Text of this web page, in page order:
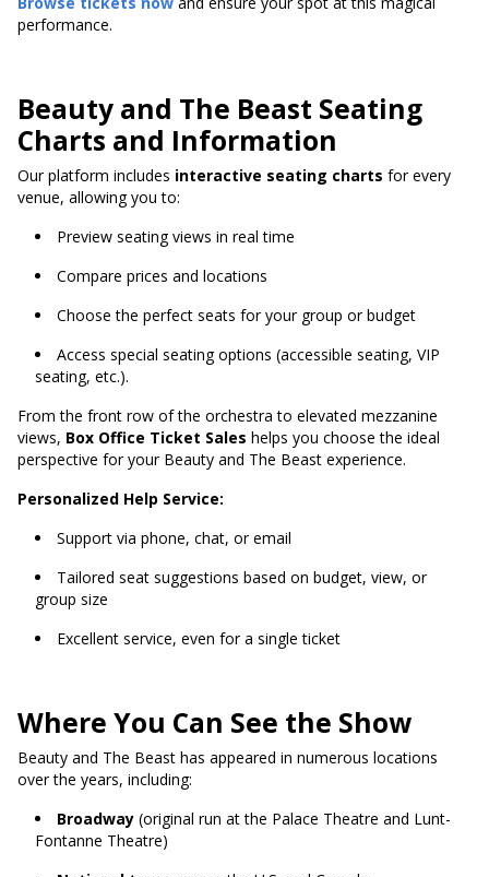
performance.
Beauty and The Beast Seating
Charts and Information
Our platform includes interactive seating charts for every
venue, allowing you to:
Preview seating views in real time
Compare prices and locations
Choose the perfect seats for your group or budget
Access special seating options (accessible seating, VIP
seating, etc.).
From the front row of the orchestra to elevated mezzanine
views, Box Office Ticket Sales helps you choose the ideal
perspective for your Beauty and The Beast experience.
Personalized Help Service:
Support via phone, chat, or email
Tailored seat suggestions based on budget, view, or
group size
Excellent service, even for a single ticket
Where You Can See the Show
Beauty and The Beast has appeared in numerous locations
over the years, including:
Broadway (original run at the Palace Theatre and Lunt-
Fontanne Theatre)